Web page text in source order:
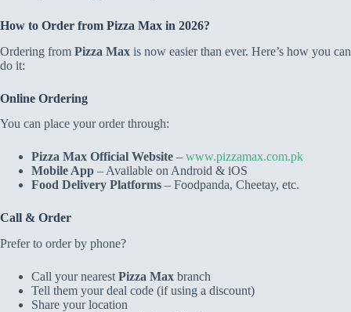
How to Order from Pizza Max in 2026?
Ordering from Pizza Max is now easier than ever. Here’s how you can
do it:
Online Ordering
You can place your order through:
Pizza Max Official Website – www.pizzamax.com.pk
Mobile App – Available on Android & iOS
Food Delivery Platforms – Foodpanda, Cheetay, etc.
Call & Order
Prefer to order by phone?
Call your nearest Pizza Max branch
Tell them your deal code (if using a discount)
Share your location